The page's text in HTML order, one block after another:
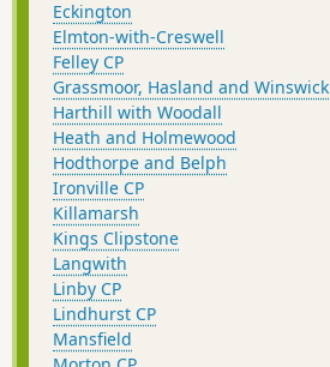
Eckington
Elmton-with-Creswell
Felley CP
Grassmoor, Hasland and Winswick
Harthill with Woodall
Heath and Holmewood
Hodthorpe and Belph
Ironville CP
Killamarsh
Kings Clipstone
Langwith
Linby CP
Lindhurst CP
Mansfield